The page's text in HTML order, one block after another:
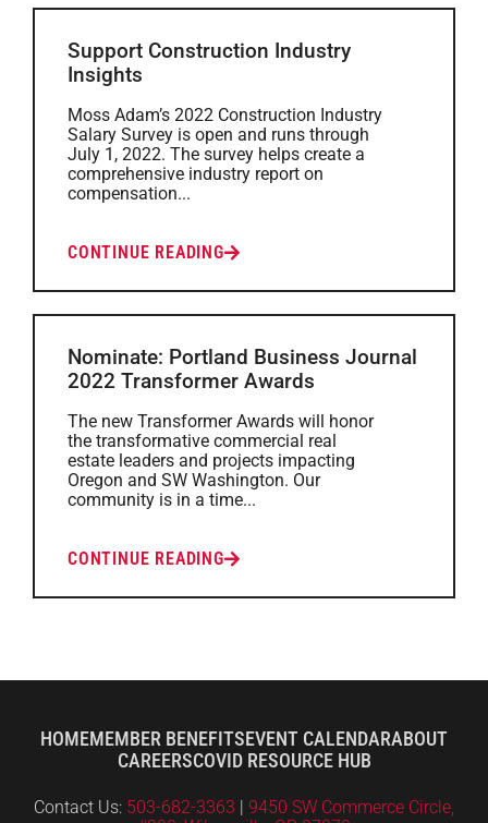
Support Construction Industry
Insights
Moss Adam’s 2022 Construction Industry
Salary Survey is open and runs through
July 1, 2022. The survey helps create a
comprehensive industry report on
compensation...
CONTINUE READING
Nominate: Portland Business Journal
2022 Transformer Awards
The new Transformer Awards will honor
the transformative commercial real
estate leaders and projects impacting
Oregon and SW Washington. Our
community is in a time...
CONTINUE READING
HOMEMEMBER BENEFITS EVENT CALENDARABOUT
CAREERSCOVID RESOURCE HUB
Contact Us: 503-682-3363 | 9450 SW Commerce Circle,